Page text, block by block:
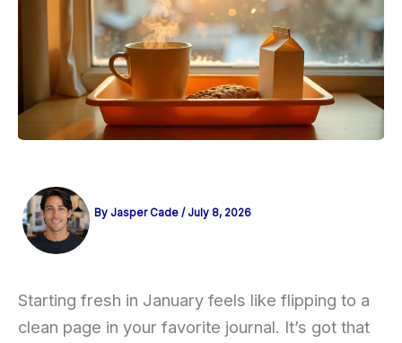
By Jasper Cade / July 8, 2026
Starting fresh in January feels like flipping to a
clean page in your favorite journal. It’s got that